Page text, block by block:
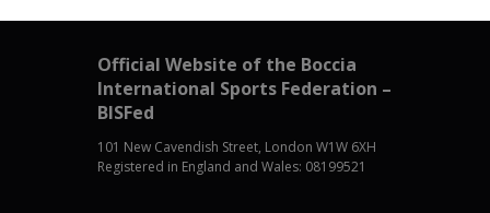
Official Website of the Boccia
International Sports Federation –
BISFed
101 New Cavendish Street, London W1W 6XH
Registered in England and Wales: 08199521